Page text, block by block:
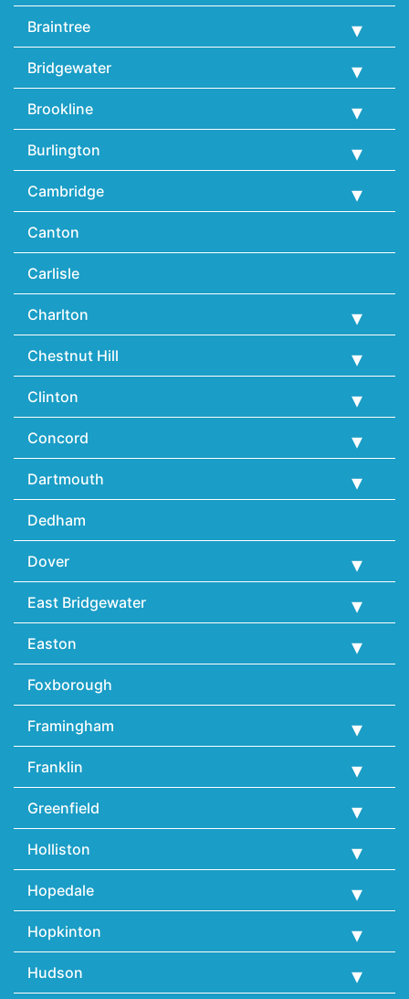
Braintree
Bridgewater
Brookline
Burlington
Cambridge
Canton
Carlisle
Charlton
Chestnut Hill
Clinton
Concord
Dartmouth
Dedham
Dover
East Bridgewater
Easton
Foxborough
Framingham
Franklin
Greenfield
Holliston
Hopedale
Hopkinton
Hudson